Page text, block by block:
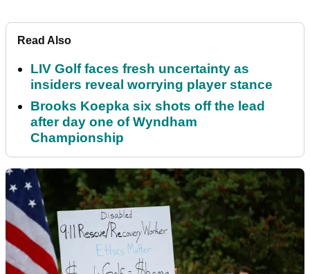
Read Also
LIV Golf faces fresh uncertainty as
insiders reveal worrying player stance
Brooks Koepka six shots off the lead
after day one of Wyndham
Championship